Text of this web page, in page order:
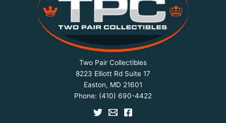
Two Pair Collectibles
8223 Elliott Rd Suite 17
Easton, MD 21601
Phone: (410) 690-4422